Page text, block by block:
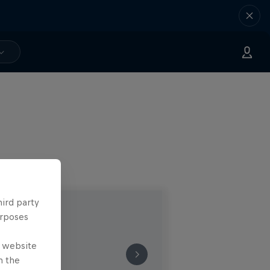
party
website
the